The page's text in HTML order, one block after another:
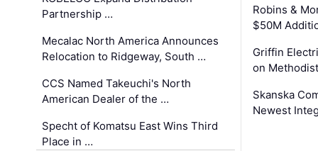
Partnership …
Mecalac North America Announces
Relocation to Ridgeway, South …
CCS Named Takeuchi's North
American Dealer of the …
Specht of Komatsu East Wins Third
Place in …
Robins &
$50M
Griffin
on
Skanska
Newest